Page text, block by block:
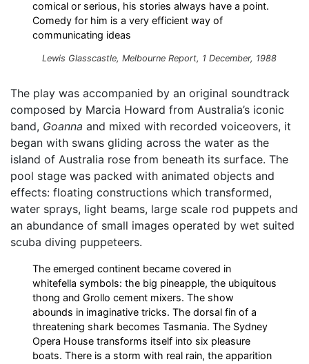
comical or serious, his stories always have a point.
Comedy for him is a very efficient way of
communicating ideas
Lewis Glasscastle, Melbourne Report, 1 December, 1988
The play was accompanied by an original soundtrack
composed by Marcia Howard from Australia’s iconic
band, Goanna and mixed with recorded voiceovers, it
began with swans gliding across the water as the
island of Australia rose from beneath its surface. The
pool stage was packed with animated objects and
effects: floating constructions which transformed,
water sprays, light beams, large scale rod puppets and
an abundance of small images operated by wet suited
scuba diving puppeteers.
The emerged continent became covered in
whitefella symbols: the big pineapple, the ubiquitous
thong and Grollo cement mixers. The show
abounds in imaginative tricks. The dorsal fin of a
threatening shark becomes Tasmania. The Sydney
Opera House transforms itself into six pleasure
boats. There is a storm with real rain, the apparition